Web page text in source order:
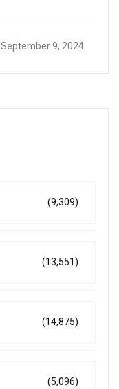
September 9, 2024
(9,309)
(13,551)
(14,875)
(5,096)